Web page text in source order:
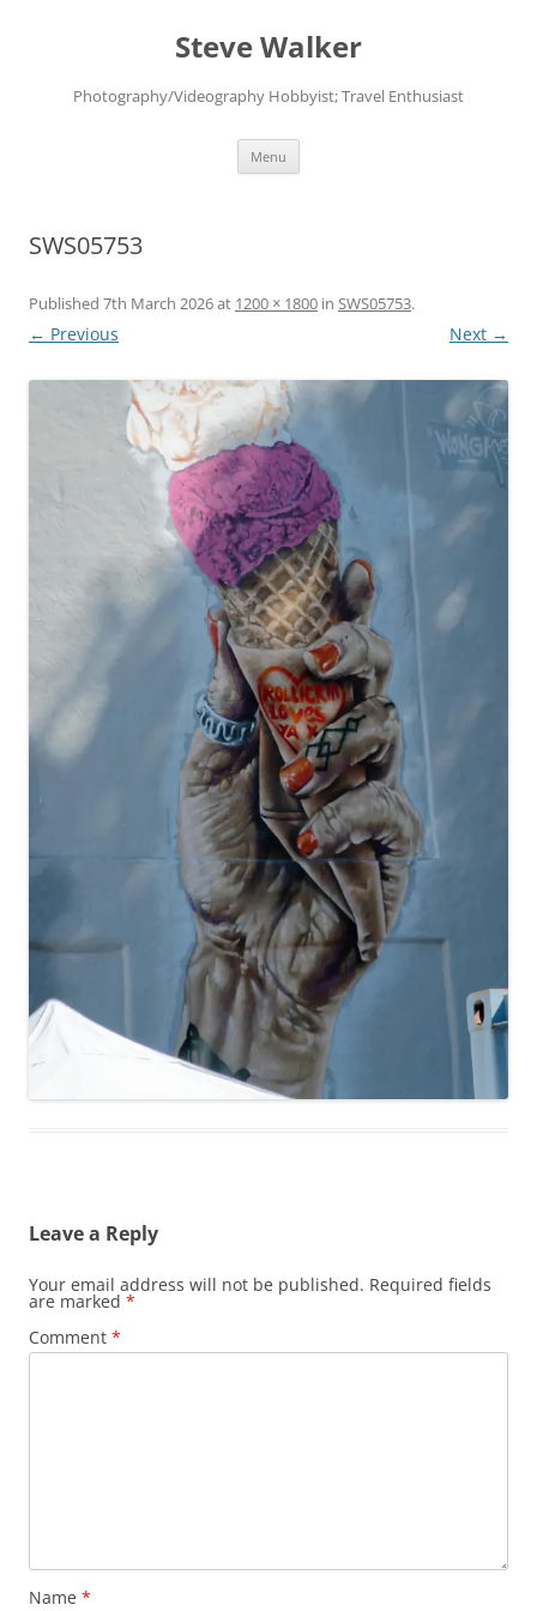
Steve Walker
Photography/Videography Hobbyist; Travel Enthusiast
Menu
SWS05753
Published 7th March 2026at 1200 × 1800 in SWS05753.
← Previous Next →
Leave a Reply
Your email address will not be published. Required fields
are marked *
Comment *
Name *